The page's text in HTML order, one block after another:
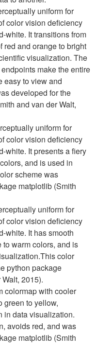
uniform for
color vision deficiency
white. It transitions from
red and orange to bright
visualization. The
make the entire
easy to view and
developed for the
and van der Walt,
uniform for
color vision deficiency
white. It presents a fiery
and is used in
scheme was
matplotlib (Smith
uniform for
color vision deficiency
white. It has smooth
warm colors, and is
color
python package
2015).
colormap with cooler
green to yellow,
in data visualization.
avoids red, and was
matplotlib (Smith